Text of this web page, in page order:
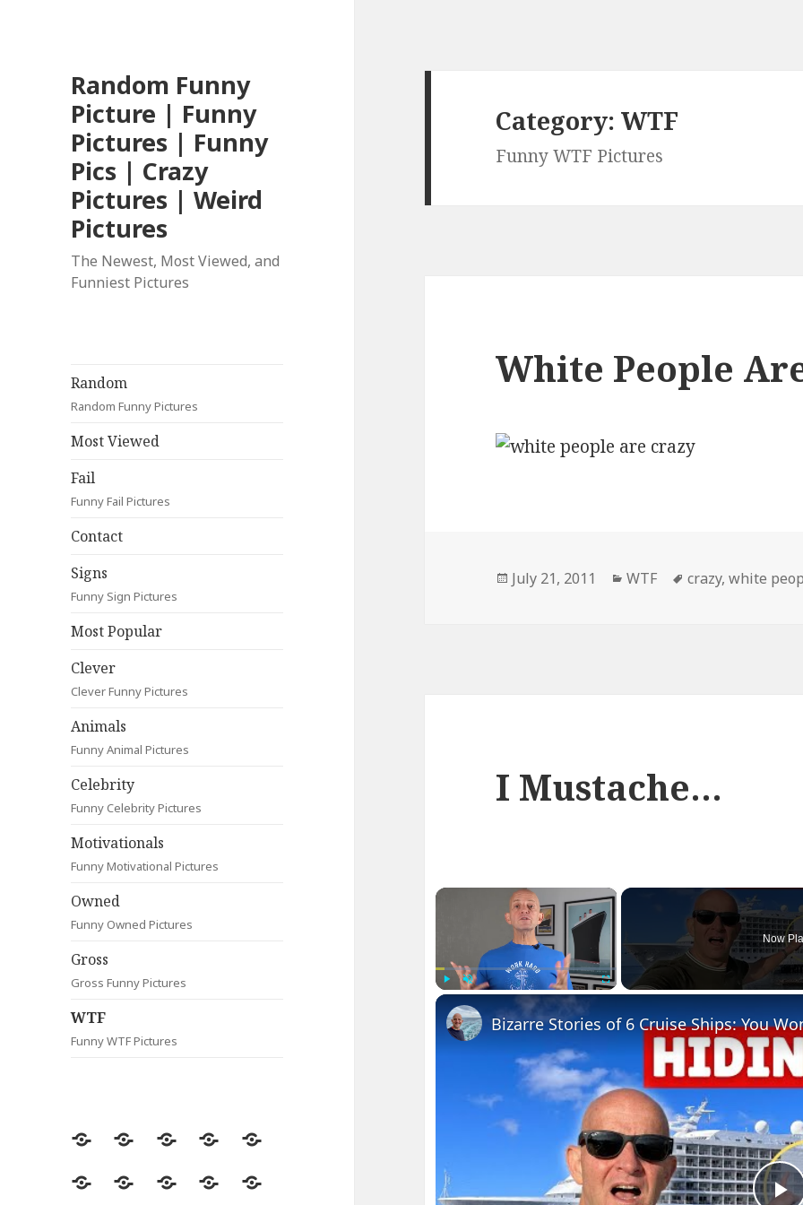
Random Funny
Picture | Funny
Pictures | Funny
Pics | Crazy
Pictures | Weird
Pictures
The Newest, Most Viewed, and
Funniest Pictures
Random
Random Funny Pictures
Most Viewed
Fail
Funny Fail Pictures
Contact
Signs
Funny Sign Pictures
Most Popular
Clever
Clever Funny Pictures
Animals
Funny Animal Pictures
Celebrity
Funny Celebrity Pictures
Motivationals
Funny Motivational Pictures
Owned
Funny Owned Pictures
Gross
Gross Funny Pictures
WTF
Funny WTF Pictures
Random
Most
Fail Contact
Signs
Most
CleverAnimalsCelebrityMotivationals
Category:WTF
Funny WTF Pictures
White People
Posted
July 21, 2011 Categories
WTF Tags
crazy,white
I Mustache…
×
Play Unmute Fullscreen
Now
Bizarre Stories of 6 Cruise Ships: You